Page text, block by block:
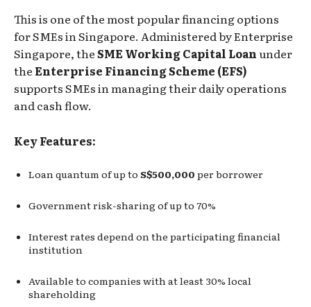
This is one of the most popular financing options
for SMEs in Singapore. Administered by Enterprise
Singapore, theSME Working Capital Loanunder
the Enterprise Financing Scheme (EFS)
supports SMEs in managing their daily operations
and cash flow.
Key Features:
Loan quantum of up to S$500,000 per borrower
Government risk-sharing of up to 70%
Interest rates depend on the participating financial
institution
Available to companies with at least 30% local
shareholding